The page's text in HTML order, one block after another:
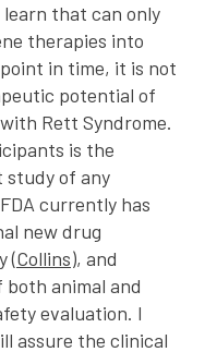
that can only
therapies into
in time, it is not
potential of
Rett Syndrome.
is the
of any
currently has
new drug
(Collins), and
both animal and
evaluation. I
assure the clinical